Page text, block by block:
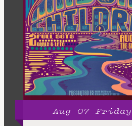
Aug 07 Friday